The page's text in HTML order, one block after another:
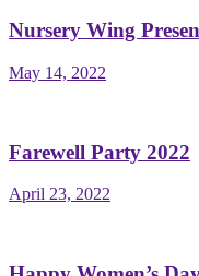
Nursery Wing
May 14, 2022
Farewell Party 2022
April 23, 2022